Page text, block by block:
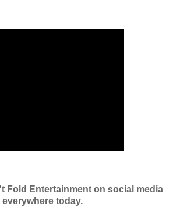
Fold Entertainment on social media
everywhere today.